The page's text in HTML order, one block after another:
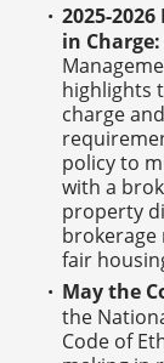
2025-
in Charge:
highlights
charge
policy to
with a
property
brokerage
fair
May the
the
Code of